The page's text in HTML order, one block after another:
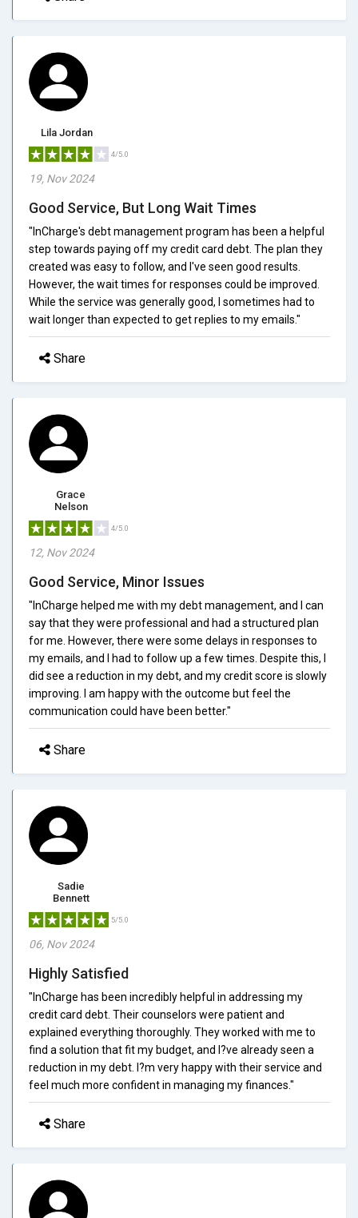
Lila Jordan
4/5.0
19, Nov 2024
Good Service, But Long Wait Times
"InCharge's debt management program has been a helpful
step towards paying off my credit card debt. The plan they
created was easy to follow, and I've seen good results.
However, the wait times for responses could be improved.
While the service was generally good, I sometimes had to
wait longer than expected to get replies to my emails."
Share
Grace
Nelson
4/5.0
12, Nov 2024
Good Service, Minor Issues
"InCharge helped me with my debt management, and I can
say that they were professional and had a structured plan
for me. However, there were some delays in responses to
my emails, and I had to follow up a few times. Despite this, I
did see a reduction in my debt, and my credit score is slowly
improving. I am happy with the outcome but feel the
communication could have been better."
Share
Sadie
Bennett
5/5.0
06, Nov 2024
Highly Satisfied
"InCharge has been incredibly helpful in addressing my
credit card debt. Their counselors were patient and
explained everything thoroughly. They worked with me to
find a solution that fit my budget, and I?ve already seen a
reduction in my debt. I?m very happy with their service and
feel much more confident in managing my finances."
Share